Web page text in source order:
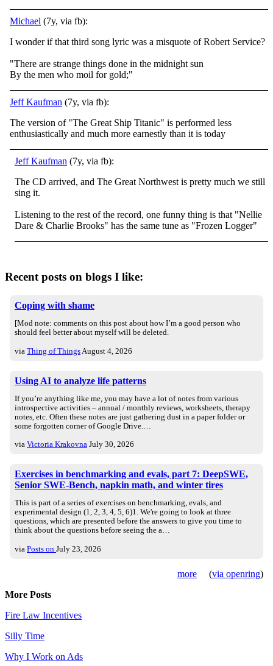
Michael (7y, via fb):
I wonder if that third song lyric was a misquote of Robert Service?
"There are strange things done in the midnight sun
By the men who moil for gold;"
Jeff Kaufman (7y, via fb):
The version of "The Great Ship Titanic" is performed less
enthusiastically and much more earnestly than it is today
Jeff Kaufman (7y, via fb):
The CD arrived, and The Great Northwest is pretty much we still
sing it.
Listening to the rest of the record, one funny thing is that "Nellie
Dare & Charlie Brooks" has the same tune as "Frozen Logger"
Recent posts on blogs I like:
Coping with shame
[Mod note: comments on this post about how I’m a good person who
should feel better about myself will be deleted.
via Thing of Things August 4, 2026
Using AI to analyze life patterns
If you’re anything like me, you may have a lot of notes from various
introspective activities – annual / monthly reviews, worksheets, therapy
notes, etc. Often these notes are just gathering dust in a paper folder or
some forgotten corner of Google Drive.…
via Victoria Krakovna July 30, 2026
Exercises in benchmarking and evals, part 7: DeepSWE,
Senior SWE-Bench, napkin math, and winter tires
This is part of a series of exercises on benchmarking, evals, and
experimental design (1, 2, 3, 4, 5, 6)1. We're going to look at three
questions, which are presented before the answers to give you time to
think about the questions before seeing the a…
via Posts on July 23, 2026
more (via openring)
More Posts
Fire Law Incentives
Silly Time
Why I Work on Ads